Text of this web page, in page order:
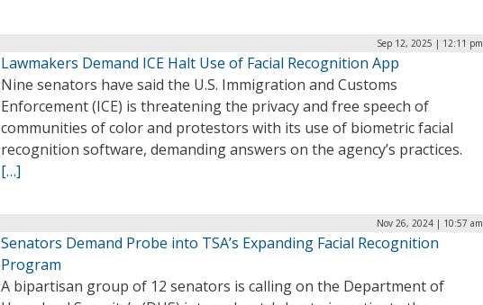
Sep 12, 2025 | 12:11 pm
Lawmakers Demand ICE Halt Use of Facial Recognition App
Nine senators have said the U.S. Immigration and Customs
Enforcement (ICE) is threatening the privacy and free speech of
communities of color and protestors with its use of biometric facial
recognition software, demanding answers on the agency’s practices.
[…]
Nov 26, 2024 | 10:57 am
Senators Demand Probe into TSA’s Expanding Facial Recognition
Program
A bipartisan group of 12 senators is calling on the Department of